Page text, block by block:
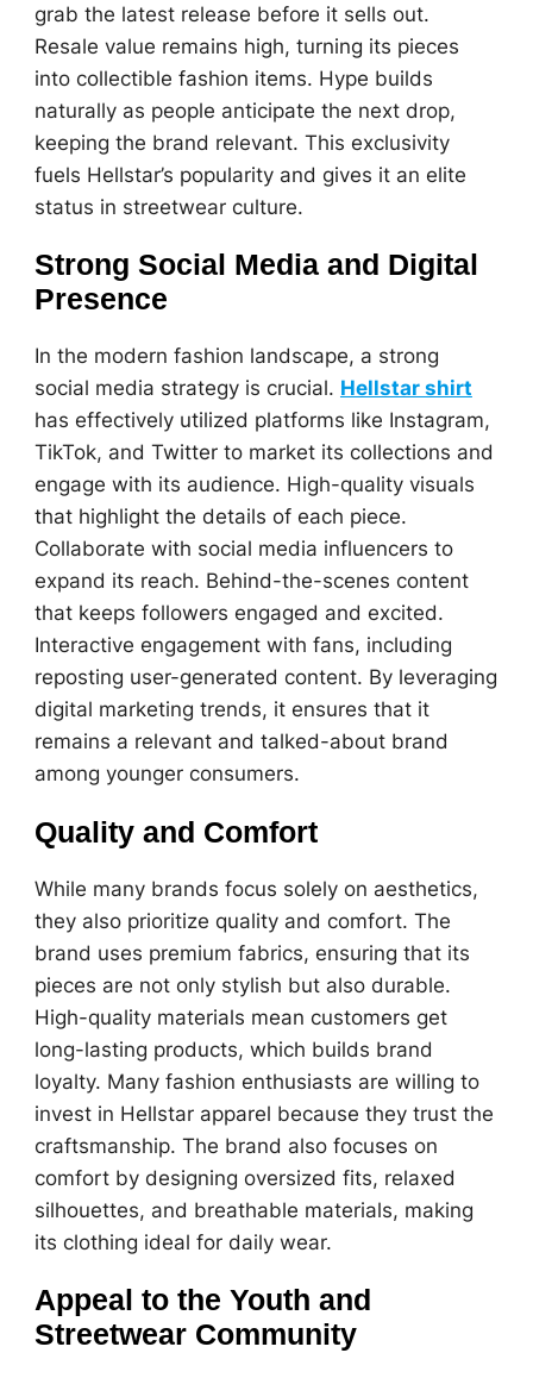
grab the latest release before it sells out.
Resale value remains high, turning its pieces
into collectible fashion items. Hype builds
naturally as people anticipate the next drop,
keeping the brand relevant. This exclusivity
fuels Hellstar’s popularity and gives it an elite
status in streetwear culture.
Strong Social Media and Digital
Presence
In the modern fashion landscape, a strong
social media strategy is crucial. Hellstar shirt
has effectively utilized platforms like Instagram,
TikTok, and Twitter to market its collections and
engage with its audience. High-quality visuals
that highlight the details of each piece.
Collaborate with social media influencers to
expand its reach. Behind-the-scenes content
that keeps followers engaged and excited.
Interactive engagement with fans, including
reposting user-generated content. By leveraging
digital marketing trends, it ensures that it
remains a relevant and talked-about brand
among younger consumers.
Quality and Comfort
While many brands focus solely on aesthetics,
they also prioritize quality and comfort. The
brand uses premium fabrics, ensuring that its
pieces are not only stylish but also durable.
High-quality materials mean customers get
long-lasting products, which builds brand
loyalty. Many fashion enthusiasts are willing to
invest in Hellstar apparel because they trust the
craftsmanship. The brand also focuses on
comfort by designing oversized fits, relaxed
silhouettes, and breathable materials, making
its clothing ideal for daily wear.
Appeal to the Youth and
Streetwear Community